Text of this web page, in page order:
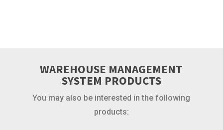
WAREHOUSE MANAGEMENT
SYSTEM PRODUCTS
You may also be interested in the following
products: